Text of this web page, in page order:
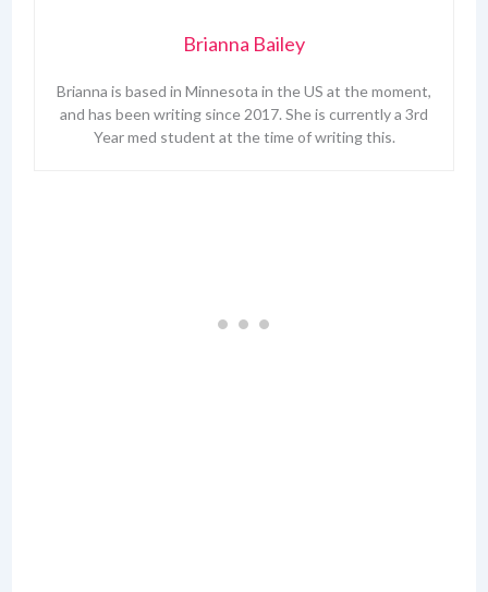
Brianna Bailey
Brianna is based in Minnesota in the US at the moment,
and has been writing since 2017. She is currently a 3rd
Year med student at the time of writing this.